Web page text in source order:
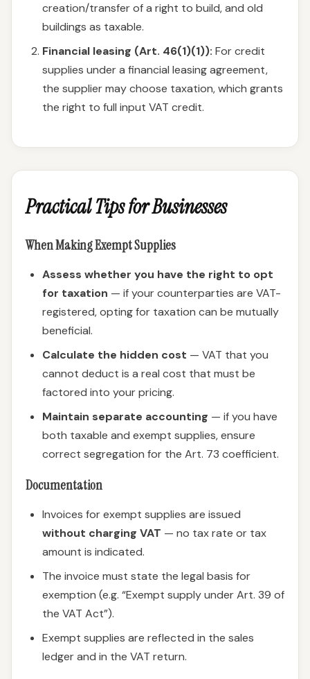
creation/transfer of a right to build, and old
buildings as taxable.
Financial leasing (Art. 46(1)(1)): For credit
supplies under a financial leasing agreement,
the supplier may choose taxation, which grants
the right to full input VAT credit.
Practical Tips for Businesses
When Making Exempt Supplies
Assess whether you have the right to opt
for taxation — if your counterparties are VAT-
registered, opting for taxation can be mutually
beneficial.
Calculate the hidden cost — VAT that you
cannot deduct is a real cost that must be
factored into your pricing.
Maintain separate accounting — if you have
both taxable and exempt supplies, ensure
correct segregation for the Art. 73 coefficient.
Documentation
Invoices for exempt supplies are issued
without charging VAT — no tax rate or tax
amount is indicated.
The invoice must state the legal basis for
exemption (e.g. “Exempt supply under Art. 39 of
the VAT Act”).
Exempt supplies are reflected in the sales
ledger and in the VAT return.